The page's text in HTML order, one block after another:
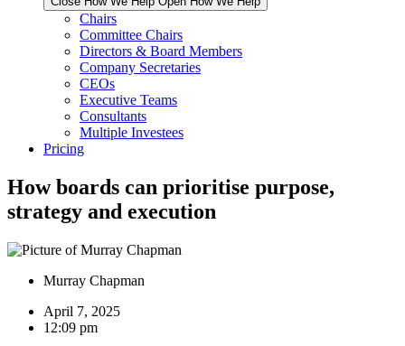
Chairs
Committee Chairs
Directors & Board Members
Company Secretaries
CEOs
Executive Teams
Consultants
Multiple Investees
Pricing
How boards can prioritise purpose,
strategy and execution
Murray Chapman
April 7, 2025
12:09 pm